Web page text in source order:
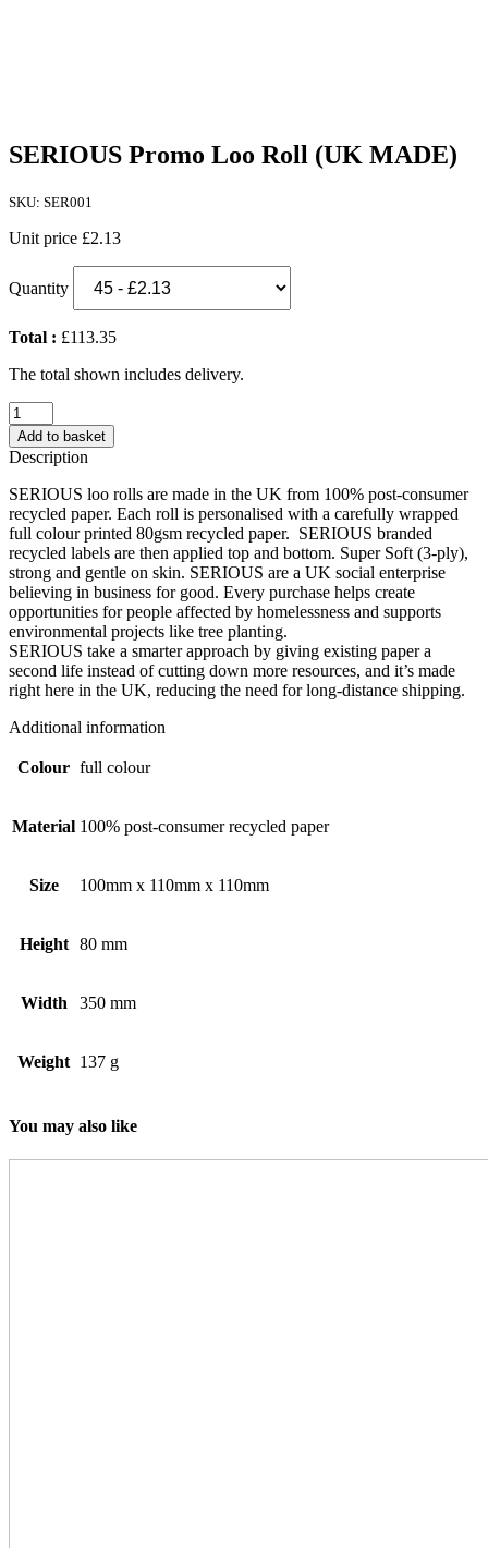
SERIOUS Promo Loo Roll (UK MADE)
SKU: SER001
Unit price £2.13
Quantity
Total : £113.35
The total shown includes delivery.
SERIOUS
Promo
Loo
Roll
(UK
MADE)
quantity
Add to basket
Description
SERIOUS loo rolls are made in the UK from 100% post-consumer
recycled paper. Each roll is personalised with a carefully wrapped
full colour printed 80gsm recycled paper. SERIOUS branded
recycled labels are then applied top and bottom. Super Soft (3-ply),
strong and gentle on skin. SERIOUS are a UK social enterprise
believing in business for good. Every purchase helps create
opportunities for people affected by homelessness and supports
environmental projects like tree planting.
SERIOUS take a smarter approach by giving existing paper a
second life instead of cutting down more resources, and it’s made
right here in the UK, reducing the need for long-distance shipping.
Additional information
Colour full colour
Material 100% post-consumer recycled paper
Size 100mm x 110mm x 110mm
Height 80 mm
Width 350 mm
Weight 137 g
You may also like